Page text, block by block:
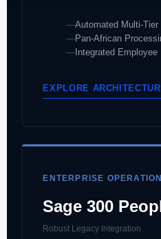
Automated Multi-
Pan-African
Integrated
EXPLORE
ENTERPRISE
Sage 300
Robust Legacy Integration